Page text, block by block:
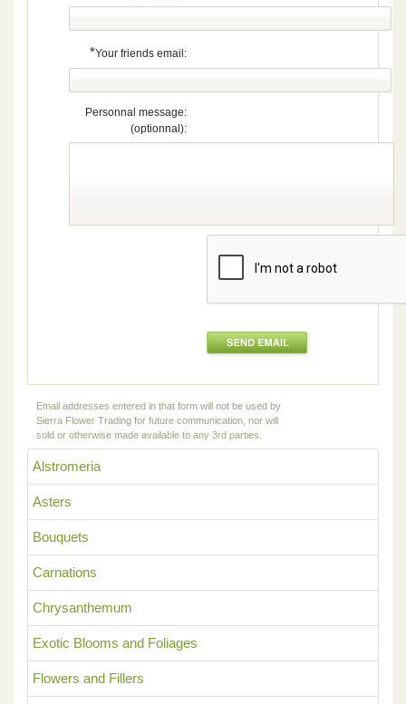
Alstromeria
Asters
Bouquets
Carnations
Chrysanthemum
Exotic Blooms and Foliages
Flowers and Fillers
*Your friends email:
Personnal message:
(optionnal):
Email addresses entered in that form will not be used by
Sierra Flower Trading for future communication, nor will
sold or otherwise made available to any 3rd parties.